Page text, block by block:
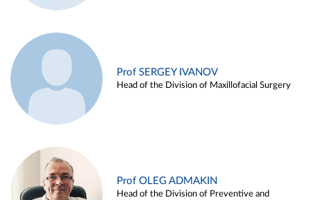
Prof SERGEY IVANOV
Head of the Division of Maxillofacial Surgery
Prof OLEG ADMAKIN
Head of the Division of Preventive and